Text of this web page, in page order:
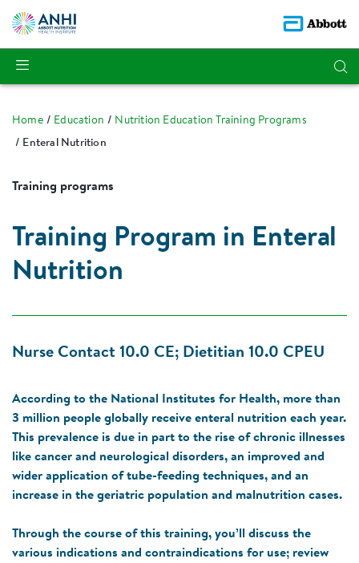
Home Education
Nutrition Education Training Programs
Enteral Nutrition
Training programs
Training Program in Enteral
Nutrition
Nurse Contact 10.0 CE; Dietitian 10.0 CPEU
According to the National Institutes for Health, more than
3 million people globally receive enteral nutrition each year.
This prevalence is due in part to the rise of chronic illnesses
like cancer and neurological disorders, an improved and
wider application of tube-feeding techniques, and an
increase in the geriatric population and malnutrition cases.
Through the course of this training, you’ll discuss the
various indications and contraindications for use; review